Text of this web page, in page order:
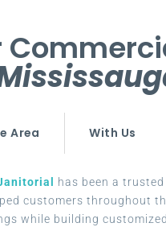
Area With Us
has been a
customers throughout
while building